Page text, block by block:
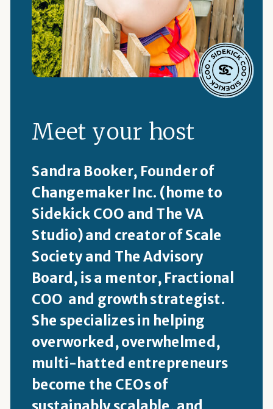
Meet your host
Sandra Booker, Founder of
Changemaker Inc. (home to
Sidekick COO and The VA
Studio) and creator of Scale
Society and The Advisory
Board, is a mentor, Fractional
COO and growth strategist.
She specializes in helping
overworked, overwhelmed,
multi-hatted entrepreneurs
become the CEOs of
sustainably scalable, and